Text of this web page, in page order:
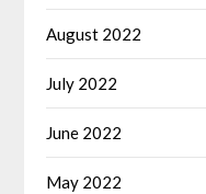
August 2022
July 2022
June 2022
May 2022